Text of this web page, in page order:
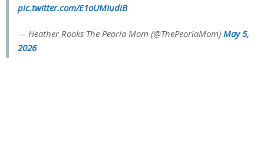
pic.twitter.com/E1oUMIudiB
— Heather Rooks The Peoria Mom (@ThePeoriaMom) May 5,
2026